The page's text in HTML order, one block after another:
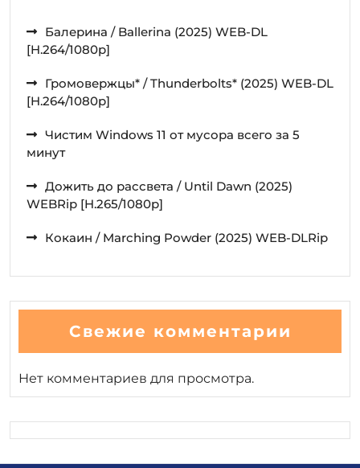
Балерина / Ballerina (2025) WEB-DL
[H.264/1080p]
Громовержцы* / Thunderbolts* (2025) WEB-DL
[H.264/1080p]
Чистим Windows 11 от мусора всего за 5
минут
Дожить до рассвета / Until Dawn (2025)
WEBRip [H.265/1080p]
Кокаин / Marching Powder (2025) WEB-DLRip
Свежие комментарии
Нет комментариев для просмотра.